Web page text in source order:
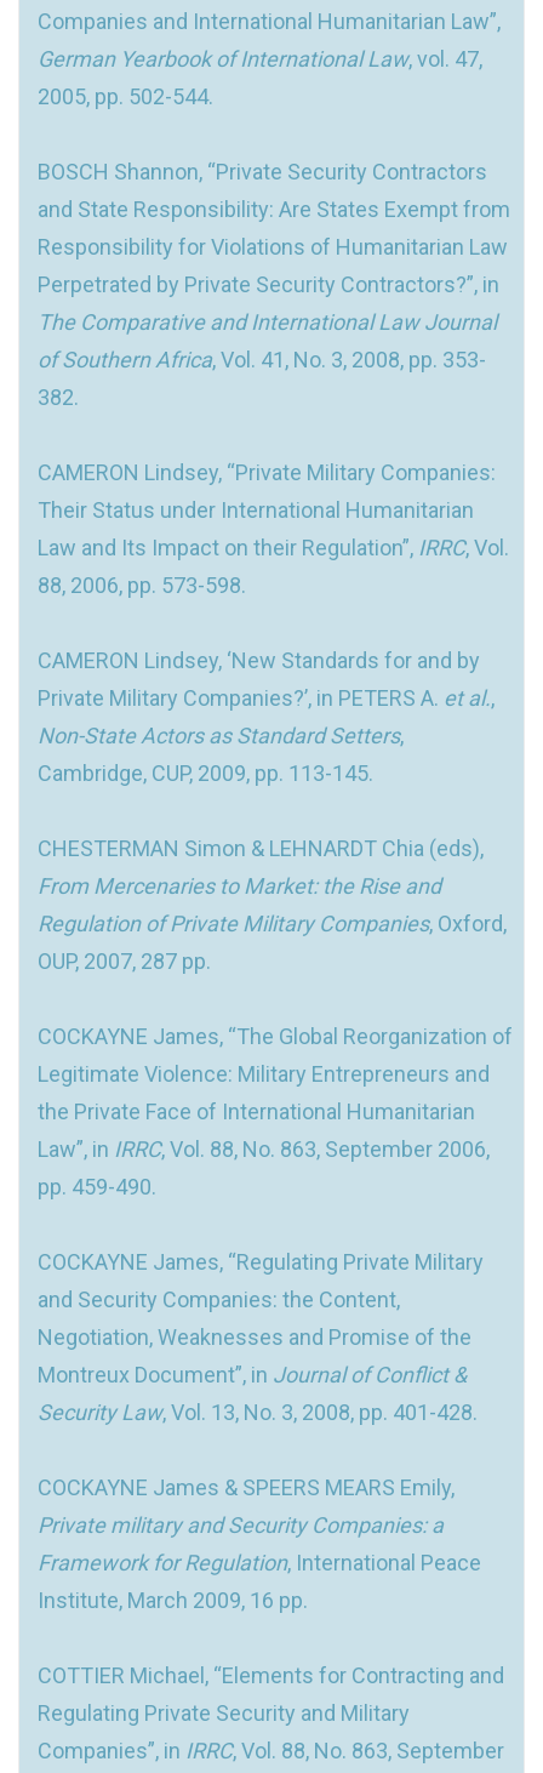
Companies and International Humanitarian Law”,
German Yearbook of International Law, vol. 47,
2005, pp. 502-544.
BOSCH Shannon, “Private Security Contractors
and State Responsibility: Are States Exempt from
Responsibility for Violations of Humanitarian Law
Perpetrated by Private Security Contractors?”, in
The Comparative and International Law Journal
of Southern Africa, Vol. 41, No. 3, 2008, pp. 353-
382.
CAMERON Lindsey, “Private Military Companies:
Their Status under International Humanitarian
Law and Its Impact on their Regulation”, IRRC, Vol.
88, 2006, pp. 573-598.
CAMERON Lindsey, ‘New Standards for and by
Private Military Companies?’, in PETERS A. et al.,
Non-State Actors as Standard Setters,
Cambridge, CUP, 2009, pp. 113-145.
CHESTERMAN Simon & LEHNARDT Chia (eds),
From Mercenaries to Market: the Rise and
Regulation of Private Military Companies, Oxford,
OUP, 2007, 287 pp.
COCKAYNE James, “The Global Reorganization of
Legitimate Violence: Military Entrepreneurs and
the Private Face of International Humanitarian
Law”, in IRRC, Vol. 88, No. 863, September 2006,
pp. 459-490.
COCKAYNE James, “Regulating Private Military
and Security Companies: the Content,
Negotiation, Weaknesses and Promise of the
Montreux Document”, in Journal of Conflict &
Security Law, Vol. 13, No. 3, 2008, pp. 401-428.
COCKAYNE James & SPEERS MEARS Emily,
Private military and Security Companies: a
Framework for Regulation, International Peace
Institute, March 2009, 16 pp.
COTTIER Michael, “Elements for Contracting and
Regulating Private Security and Military
Companies”, in IRRC, Vol. 88, No. 863, September